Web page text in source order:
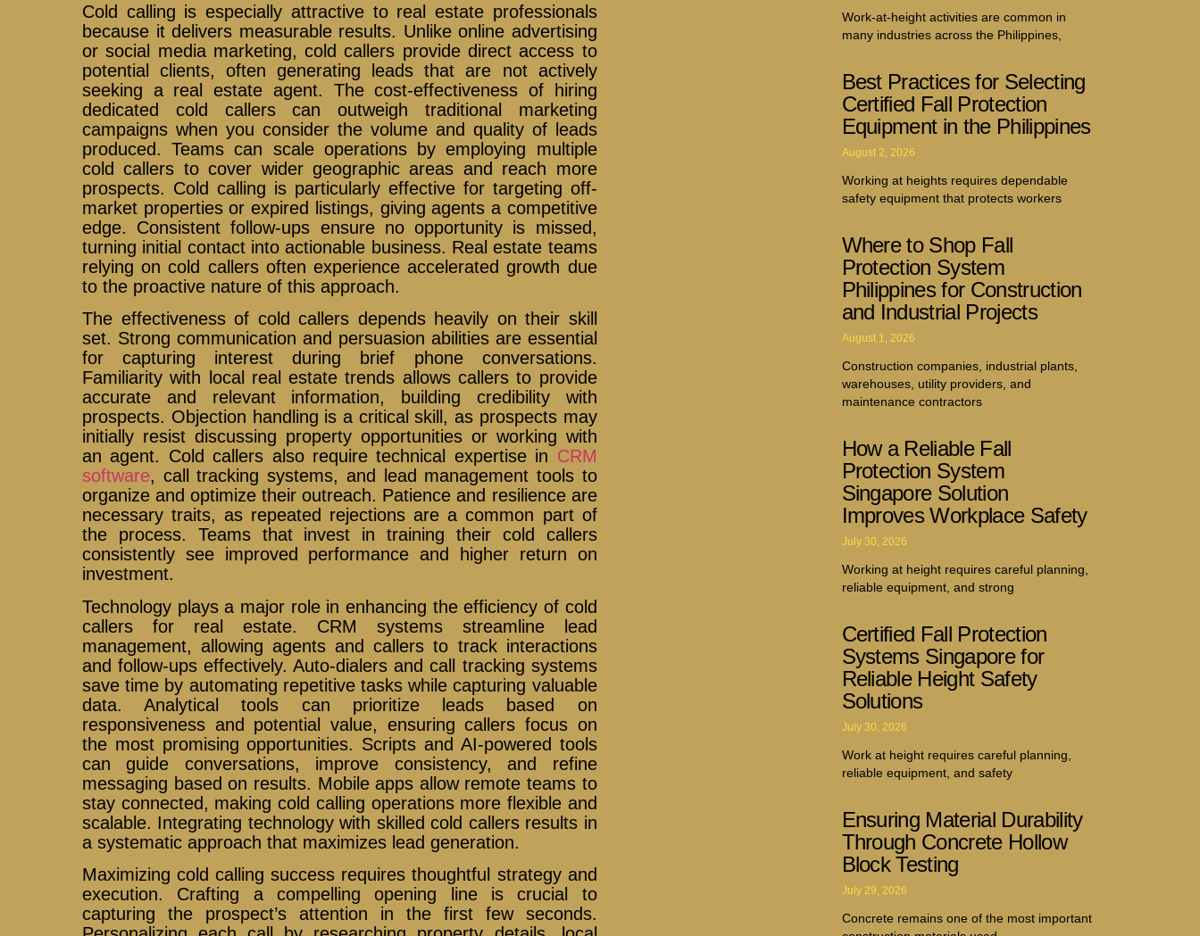
Cold calling is especially attractive to real estate professionals
because it delivers measurable results. Unlike online advertising
or social media marketing, cold callers provide direct access to
potential clients, often generating leads that are not actively
seeking a real estate agent. The cost-effectiveness of hiring
dedicated cold callers can outweigh traditional marketing
campaigns when you consider the volume and quality of leads
produced. Teams can scale operations by employing multiple
cold callers to cover wider geographic areas and reach more
prospects. Cold calling is particularly effective for targeting off-
market properties or expired listings, giving agents a competitive
edge. Consistent follow-ups ensure no opportunity is missed,
turning initial contact into actionable business. Real estate teams
relying on cold callers often experience accelerated growth due
to the proactive nature of this approach.
The effectiveness of cold callers depends heavily on their skill
set. Strong communication and persuasion abilities are essential
for capturing interest during brief phone conversations.
Familiarity with local real estate trends allows callers to provide
accurate and relevant information, building credibility with
prospects. Objection handling is a critical skill, as prospects may
initially resist discussing property opportunities or working with
an agent. Cold callers also require technical expertise in CRM
software, call tracking systems, and lead management tools to
organize and optimize their outreach. Patience and resilience are
necessary traits, as repeated rejections are a common part of
the process. Teams that invest in training their cold callers
consistently see improved performance and higher return on
investment.
Technology plays a major role in enhancing the efficiency of cold
callers for real estate. CRM systems streamline lead
management, allowing agents and callers to track interactions
and follow-ups effectively. Auto-dialers and call tracking systems
save time by automating repetitive tasks while capturing valuable
data. Analytical tools can prioritize leads based on
responsiveness and potential value, ensuring callers focus on
the most promising opportunities. Scripts and AI-powered tools
can guide conversations, improve consistency, and refine
messaging based on results. Mobile apps allow remote teams to
stay connected, making cold calling operations more flexible and
scalable. Integrating technology with skilled cold callers results in
a systematic approach that maximizes lead generation.
Maximizing cold calling success requires thoughtful strategy and
execution. Crafting a compelling opening line is crucial to
capturing the prospect’s attention in the first few seconds.
Work-at-height activities are common in
many industries across the Philippines,
Best Practices for Selecting
Certified Fall Protection
Equipment in the Philippines
August 2, 2026
Working at heights requires dependable
safety equipment that protects workers
Where to Shop Fall
Protection System
Philippines for Construction
and Industrial Projects
August 1, 2026
Construction companies, industrial plants,
warehouses, utility providers, and
maintenance contractors
How a Reliable Fall
Protection System
Singapore Solution
Improves Workplace Safety
July 30, 2026
Working at height requires careful planning,
reliable equipment, and strong
Certified Fall Protection
Systems Singapore for
Reliable Height Safety
Solutions
July 30, 2026
Work at height requires careful planning,
reliable equipment, and safety
Ensuring Material Durability
Through Concrete Hollow
Block Testing
July 29, 2026
Concrete remains one of the most important